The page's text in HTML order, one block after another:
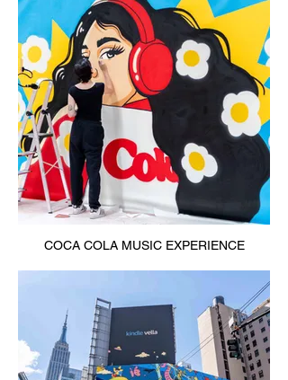
COCA COLA MUSIC EXPERIENCE